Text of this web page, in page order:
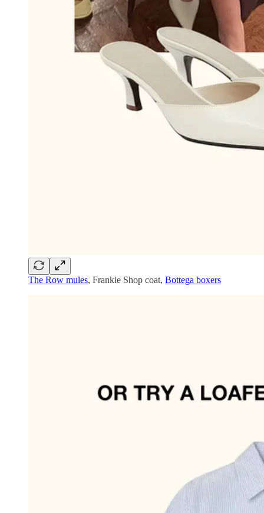
The Row mules, Frankie Shop coat, Bottega boxers